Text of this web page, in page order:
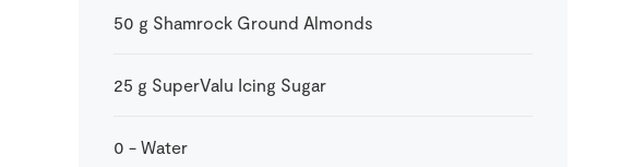
50 g Shamrock Ground Almonds
25 g SuperValu Icing Sugar
0 - Water